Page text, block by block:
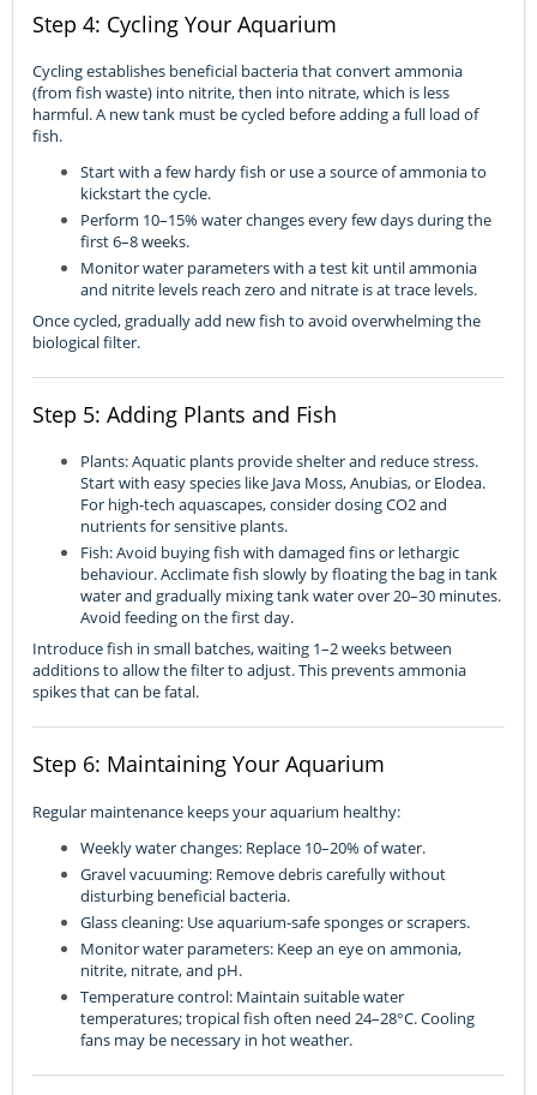
Step 4: Cycling Your Aquarium
Cycling establishes beneficial bacteria that convert ammonia
(from fish waste) into nitrite, then into nitrate, which is less
harmful. A new tank must be cycled before adding a full load of
fish.
Start with a few hardy fish or use a source of ammonia to
kickstart the cycle.
Perform 10–15% water changes every few days during the
first 6–8 weeks.
Monitor water parameters with a test kit until ammonia
and nitrite levels reach zero and nitrate is at trace levels.
Once cycled, gradually add new fish to avoid overwhelming the
biological filter.
Step 5: Adding Plants and Fish
Plants: Aquatic plants provide shelter and reduce stress.
Start with easy species like Java Moss, Anubias, or Elodea.
For high-tech aquascapes, consider dosing CO2 and
nutrients for sensitive plants.
Fish: Avoid buying fish with damaged fins or lethargic
behaviour. Acclimate fish slowly by floating the bag in tank
water and gradually mixing tank water over 20–30 minutes.
Avoid feeding on the first day.
Introduce fish in small batches, waiting 1–2 weeks between
additions to allow the filter to adjust. This prevents ammonia
spikes that can be fatal.
Step 6: Maintaining Your Aquarium
Regular maintenance keeps your aquarium healthy:
Weekly water changes: Replace 10–20% of water.
Gravel vacuuming: Remove debris carefully without
disturbing beneficial bacteria.
Glass cleaning: Use aquarium-safe sponges or scrapers.
Monitor water parameters: Keep an eye on ammonia,
nitrite, nitrate, and pH.
Temperature control: Maintain suitable water
temperatures; tropical fish often need 24–28°C. Cooling
fans may be necessary in hot weather.